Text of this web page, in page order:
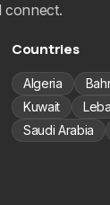
connect.
Countries
Algeria
Kuwait
Saudi Arabia